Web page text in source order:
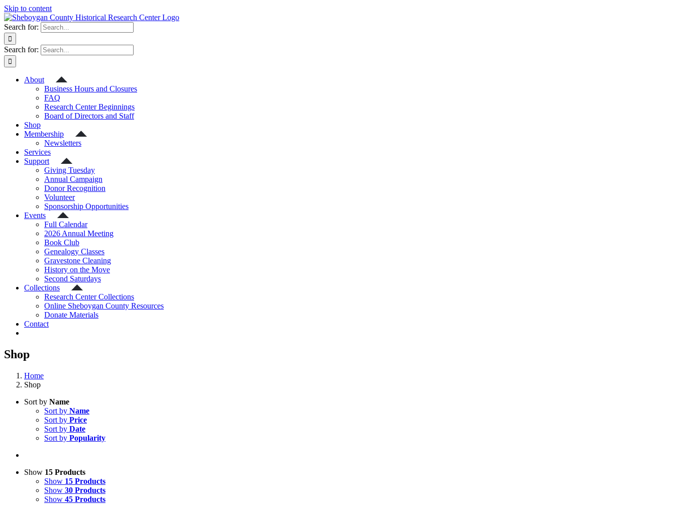
Skip to content
Search for:
Search for:
About
Business Hours and Closures
FAQ
Research Center Beginnings
Board of Directors and Staff
Shop
Membership
Newsletters
Services
Support
Giving Tuesday
Annual Campaign
Donor Recognition
Volunteer
Sponsorship Opportunities
Events
Full Calendar
2026 Annual Meeting
Book Club
Genealogy Classes
Gravestone Cleaning
History on the Move
Second Saturdays
Collections
Research Center Collections
Online Sheboygan County Resources
Donate Materials
Contact
Shop
Home
Shop
Sort by Name
Sort by Name
Sort by Price
Sort by Date
Sort by Popularity
Show 15 Products
Show 15 Products
Show 30 Products
Show 45 Products